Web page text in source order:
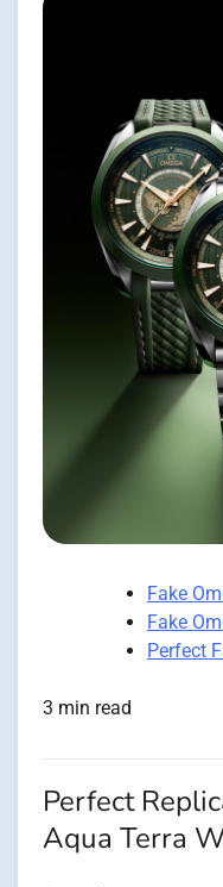
Fake
Fake
Perfect
3 min read
Perfect
Aqua Terra